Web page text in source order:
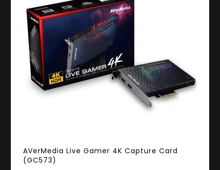
AVerMedia Live Gamer 4K Capture Card
(GC573)